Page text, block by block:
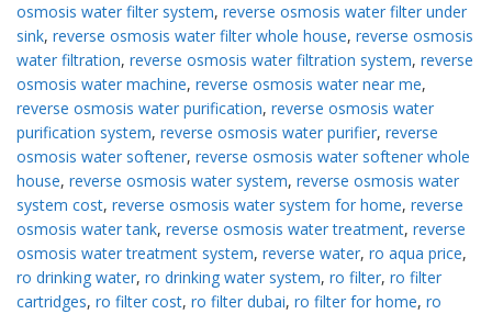
osmosis water filter system, reverse osmosis water filter under
sink, reverse osmosis water filter whole house, reverse osmosis
water filtration, reverse osmosis water filtration system, reverse
osmosis water machine, reverse osmosis water near me,
reverse osmosis water purification, reverse osmosis water
purification system, reverse osmosis water purifier, reverse
osmosis water softener, reverse osmosis water softener whole
house, reverse osmosis water system, reverse osmosis water
system cost, reverse osmosis water system for home, reverse
osmosis water tank, reverse osmosis water treatment, reverse
osmosis water treatment system, reverse water, ro aqua price,
ro drinking water, ro drinking water system, ro filter, ro filter
cartridges, ro filter cost, ro filter dubai, ro filter for home, ro